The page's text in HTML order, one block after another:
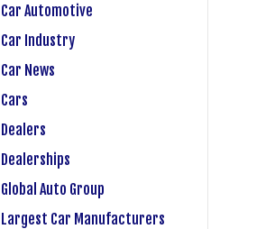
Car Automotive
Car Industry
Car News
Cars
Dealers
Dealerships
Global Auto Group
Largest Car Manufacturers